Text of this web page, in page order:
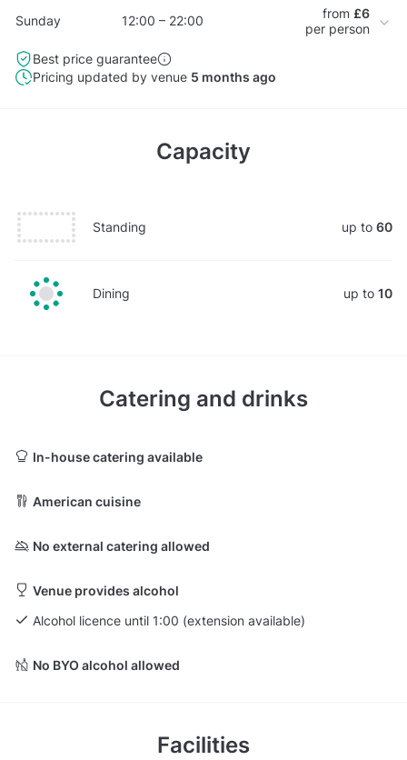
Sunday 12:00 – 22:00 from £6
per person
Best price guarantee
Pricing updated by venue 5 months ago
Capacity
Standing up to 60
Dining up to 10
Catering and drinks
In-house catering available
American cuisine
No external catering allowed
Venue provides alcohol
Alcohol licence until 1:00 (extension available)
No BYO alcohol allowed
Facilities